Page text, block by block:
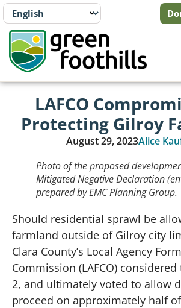
LAFCO
Protecting Gilroy
August 29, 2023Alice
Photo of the proposed
Mitigated Negative Declaration
prepared by EMC Planning Group.
Should residential sprawl be
farmland outside of Gilroy city
Clara County’s Local Agency
Commission (LAFCO)
2, and ultimately voted to allow
proceed on approximately half